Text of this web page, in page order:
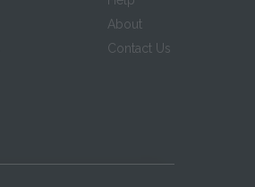
About
Contact Us